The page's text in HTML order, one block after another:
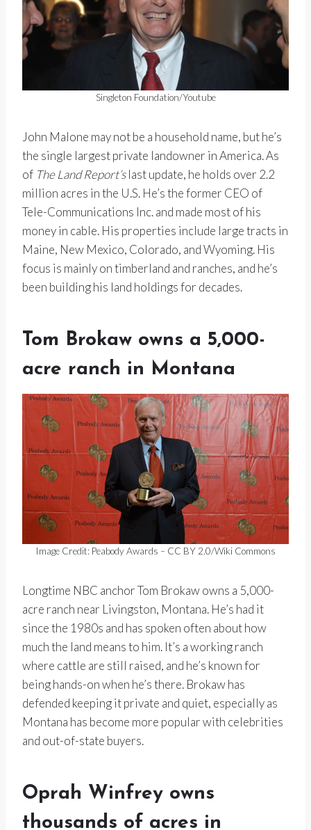
Singleton Foundation/Youtube
John Malone may not be a household name, but he’s
the single largest private landowner in America. As
of The Land Report’slast update, he holds over 2.2
million acres in the U.S. He’s the former CEO of
Tele-Communications Inc. and made most of his
money in cable. His properties include large tracts in
Maine, New Mexico, Colorado, and Wyoming. His
focus is mainly on timberland and ranches, and he’s
been building his land holdings for decades.
Tom Brokaw owns a 5,000-
acre ranch in Montana
Image Credit: Peabody Awards – CC BY 2.0/Wiki Commons
Longtime NBC anchor Tom Brokaw owns a 5,000-
acre ranch near Livingston, Montana. He’s had it
since the 1980s and has spoken often about how
much the land means to him. It’s a working ranch
where cattle are still raised, and he’s known for
being hands-on when he’s there. Brokaw has
defended keeping it private and quiet, especially as
Montana has become more popular with celebrities
and out-of-state buyers.
Oprah Winfrey owns
thousands of acres in